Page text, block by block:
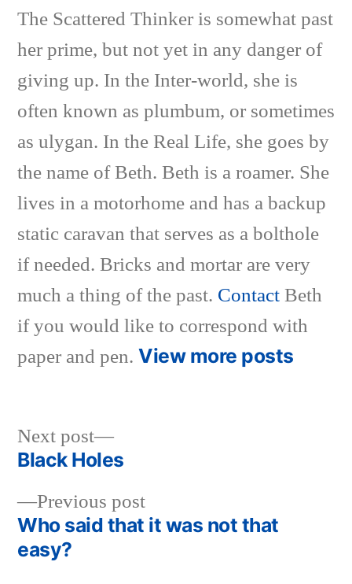
The Scattered Thinker is somewhat past
her prime, but not yet in any danger of
giving up. In the Inter-world, she is
often known as plumbum, or sometimes
as ulygan. In the Real Life, she goes by
the name of Beth. Beth is a roamer. She
lives in a motorhome and has a backup
static caravan that serves as a bolthole
if needed. Bricks and mortar are very
much a thing of the past. ContactBeth
if you would like to correspond with
paper and pen. View more posts
Post
navigation
Previous postPrevious
post:
Who said that it was not that
easy?
Next post
Next
post:
Black Holes